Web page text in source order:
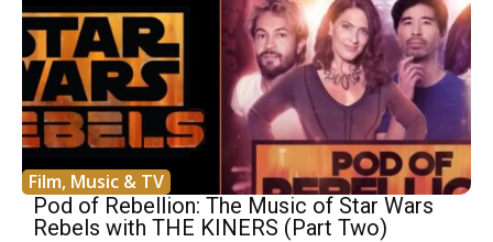
Film, Music & TV
Pod of Rebellion: The Music of Star Wars
Rebels with THE KINERS (Part Two)